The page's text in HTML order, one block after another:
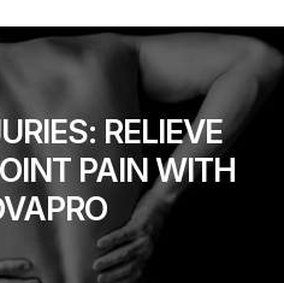
RELIEVE
PAIN WITH